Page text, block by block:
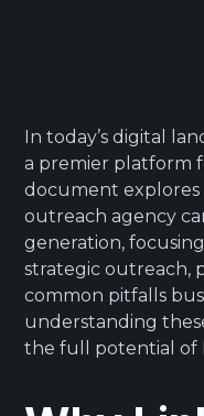
In today’s digital
a premier platform
document explores
outreach agency
generation,
strategic outreach,
common pitfalls
understanding
the full potential of